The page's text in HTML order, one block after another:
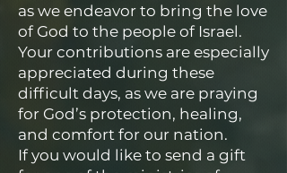
as we endeavor to bring the love
of God to the people of Israel.
Your contributions are especially
appreciated during these
difficult days, as we are praying
for God’s protection, healing,
and comfort for our nation.
If you would like to send a gift